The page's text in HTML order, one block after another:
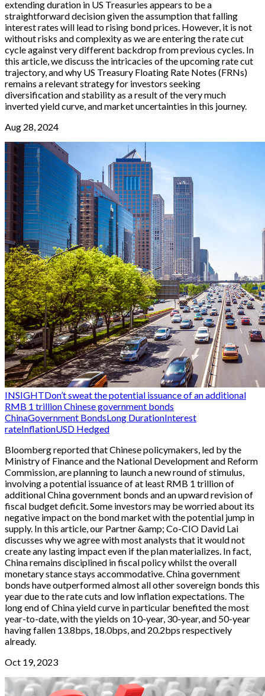
extending duration in US Treasuries appears to be a
straightforward decision given the assumption that falling
interest rates will lead to rising bond prices. However, it is not
without risks and complexity as we are entering the rate cut
cycle against very different backdrop from previous cycles. In
this article, we discuss the intricacies of the upcoming rate cut
trajectory, and why US Treasury Floating Rate Notes (FRNs)
remains a relevant strategy for investors seeking
diversification and stability as a result of the very much
inverted yield curve, and market uncertainties in this journey.
Aug 28, 2024
INSIGHTDon’t sweat the potential issuance of an additional
RMB 1 trillion Chinese government bonds
ChinaGovernment BondsLong DurationInterest
rateInflationUSD Hedged
Bloomberg reported that Chinese policymakers, led by the
Ministry of Finance and the National Development and Reform
Commission, are planning to launch a new round of stimulus,
involving a potential issuance of at least RMB 1 trillion of
additional China government bonds and an upward revision of
fiscal budget deficit. Some investors may be worried about its
negative impact on the bond market with the potential jump in
supply. In this article, our Partner &amp; Co-CIO David Lai
discusses why we agree with most analysts that it would not
create any lasting impact even if the plan materializes. In fact,
China remains disciplined in fiscal policy whilst the overall
monetary stance stays accommodative. China government
bonds have outperformed almost all other sovereign bonds this
year due to the rate cuts and low inflation expectations. The
long end of China yield curve in particular benefited the most
year-to-date, with the yields on 10-year, 30-year, and 50-year
having fallen 13.8bps, 18.0bps, and 20.2bps respectively
already.
Oct 19, 2023